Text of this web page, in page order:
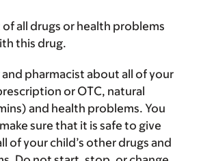
of all drugs or health problems
this drug.
pharmacist about all of your
or OTC, natural
and health problems. You
sure that it is safe to give
of your child’s other drugs and